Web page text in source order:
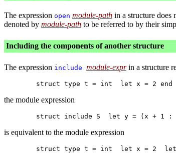
The expression open module-path in a structure
denoted by module-path to be referred to by their
Including the components of another structure
The expression include module-exprin a structure
the module expression
is equivalent to the module expression